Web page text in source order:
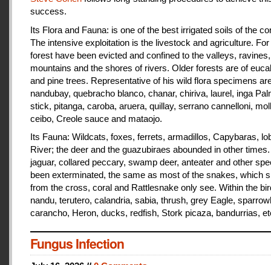
success.
Its Flora and Fauna: is one of the best irrigated soils of the
The intensive exploitation is the livestock and agriculture.
forest have been evicted and confined to the valleys, ravines,
mountains and the shores of rivers. Older forests are of
and pine trees. Representative of his wild flora specimens
nandubay, quebracho blanco, chanar, chiriva, laurel, inga
stick, pitanga, caroba, aruera, quillay, serrano cannelloni,
ceibo, Creole sauce and mataojo.
Its Fauna: Wildcats, foxes, ferrets, armadillos, Capybaras,
River; the deer and the guazubiraes abounded in other
jaguar, collared peccary, swamp deer, anteater and other
been exterminated, the same as most of the snakes, which
from the cross, coral and Rattlesnake only see. Within the
nandu, terutero, calandria, sabia, thrush, grey Eagle,
carancho, Heron, ducks, redfish, Stork picaza, bandurrias,
Fungus Infection